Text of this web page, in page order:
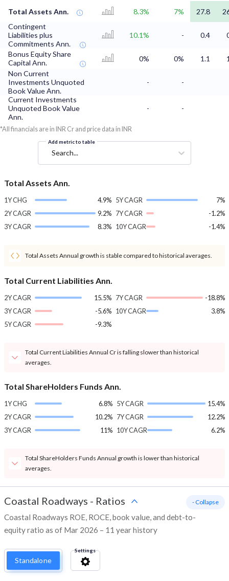
Total Assets Ann. 8.3% 7% 27.8
Contingent
Liabilities plus
Commitments Ann.
10.1% - 0.4
Bonus Equity Share
Capital Ann.
0% 0% 1.1
Non Current
Investments Unquoted
Book Value Ann.
-
-
Current Investments
Unquoted Book Value
Ann.
- -
*All financials are in INR Cr and price data in INR
Add metric to table
Search...
Total Assets Ann.
1Y CHG
4.9%
2Y CAGR
9.2%
3Y CAGR
8.3%
5Y CAGR
7%
7Y CAGR
-1.2%
10Y CAGR
-1.4%
Total Assets Annual growth is stable compared to historical averages.
Total Current Liabilities Ann.
2Y CAGR
15.5%
3Y CAGR
-5.6%
5Y CAGR
-9.3%
7Y CAGR
-18.8%
10Y CAGR
3.8%
Total Current Liabilities Annual Cr is falling slower than historical
averages.
Total ShareHolders Funds Ann.
1Y CHG
6.8%
2Y CAGR
10.2%
3Y CAGR
11%
5Y CAGR
15.4%
7Y CAGR
12.2%
10Y CAGR
6.2%
Total ShareHolders Funds Annual growth is lower than historical
averages.
Coastal Roadways - Ratios
Coastal Roadways ROE, ROCE, book value, and debt-to-
equity ratio as of Mar 2026 – 11 year history
- Collapse
Standalone
Settings